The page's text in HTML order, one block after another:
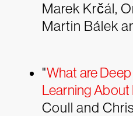
Marek Krčál,
Martin Bálek
"What are
Learning About
Coull and